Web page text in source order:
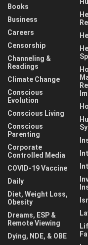
Books
Business
Careers
Censorship
Channeling &
Readings
Climate Change
Conscious
Evolution
Conscious Living
Conscious
Parenting
Corporate
Controlled Media
COVID-19 Vaccine
Daily
Diet, Weight Loss,
Obesity
Dreams, ESP &
Remote Viewing
Dying, NDE, & OBE